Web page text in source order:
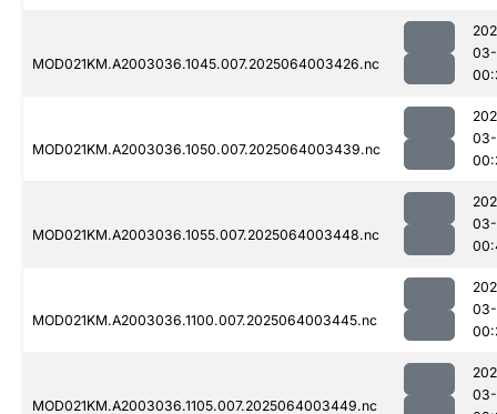
MOD021KM.A2003036.1045.007.2025064003426.nc
MOD021KM.A2003036.1050.007.2025064003439.nc
MOD021KM.A2003036.1055.007.2025064003448.nc
MOD021KM.A2003036.1100.007.2025064003445.nc
MOD021KM.A2003036.1105.007.2025064003449.nc